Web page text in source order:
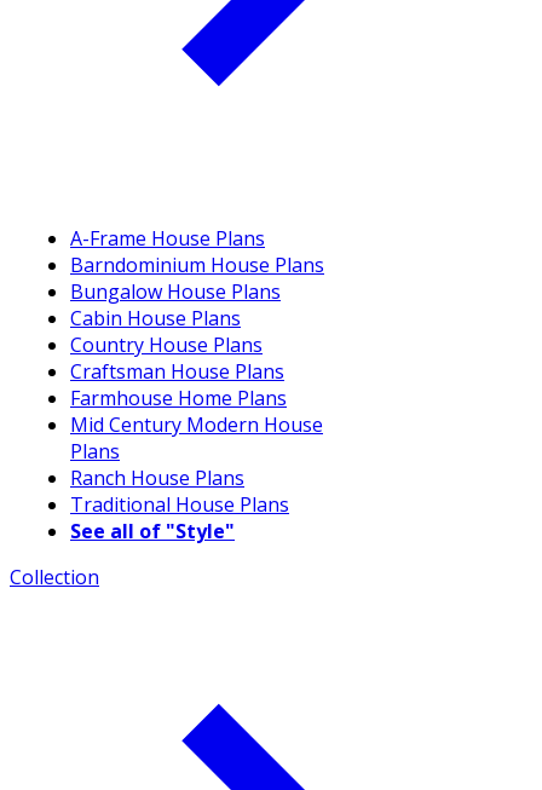
A-Frame House Plans
Barndominium House Plans
Bungalow House Plans
Cabin House Plans
Country House Plans
Craftsman House Plans
Farmhouse Home Plans
Mid Century Modern House
Plans
Ranch House Plans
Traditional House Plans
See all of "Style"
Collection